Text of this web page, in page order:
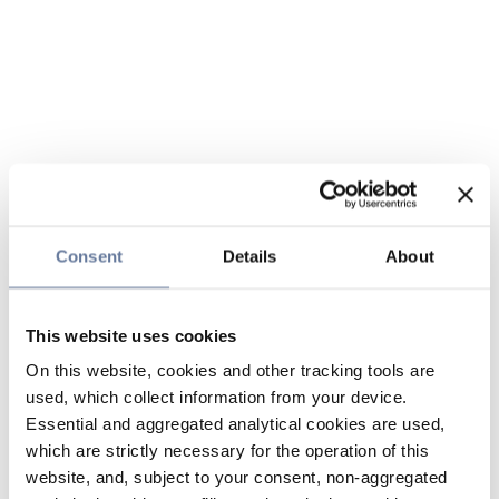
Consent Details About
This website uses cookies
On this website, cookies and other tracking tools are
used, which collect information from your device.
Essential and aggregated analytical cookies are used,
which are strictly necessary for the operation of this
website, and, subject to your consent, non-aggregated